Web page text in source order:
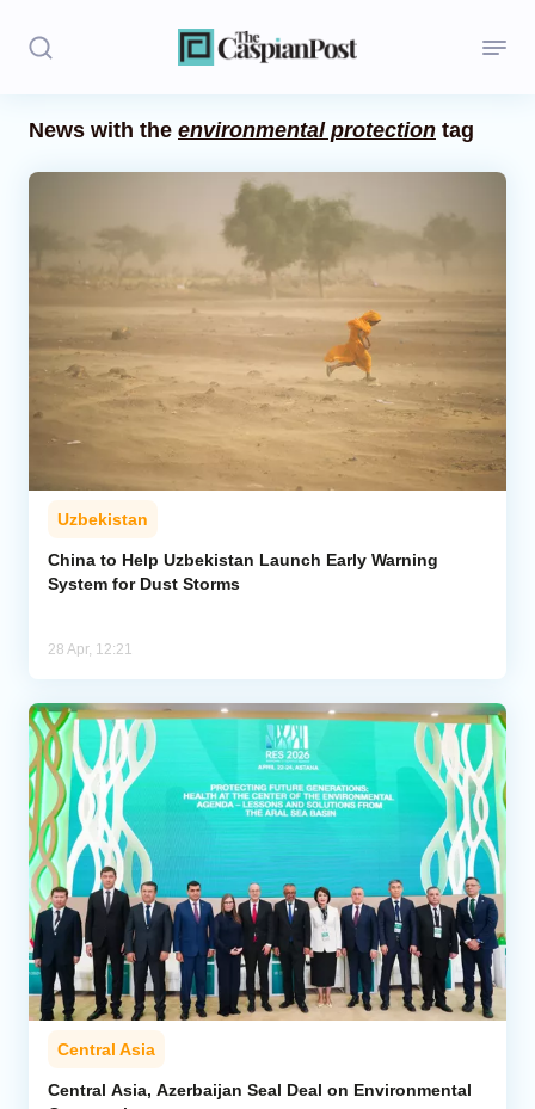
Iran
Central Asia
Caucasus
Analytics
News with the environmental protection tag
Uzbekistan
China to Help Uzbekistan Launch Early Warning
System for Dust Storms
28 Apr, 12:21
Central Asia
Central Asia, Azerbaijan Seal Deal on Environmental